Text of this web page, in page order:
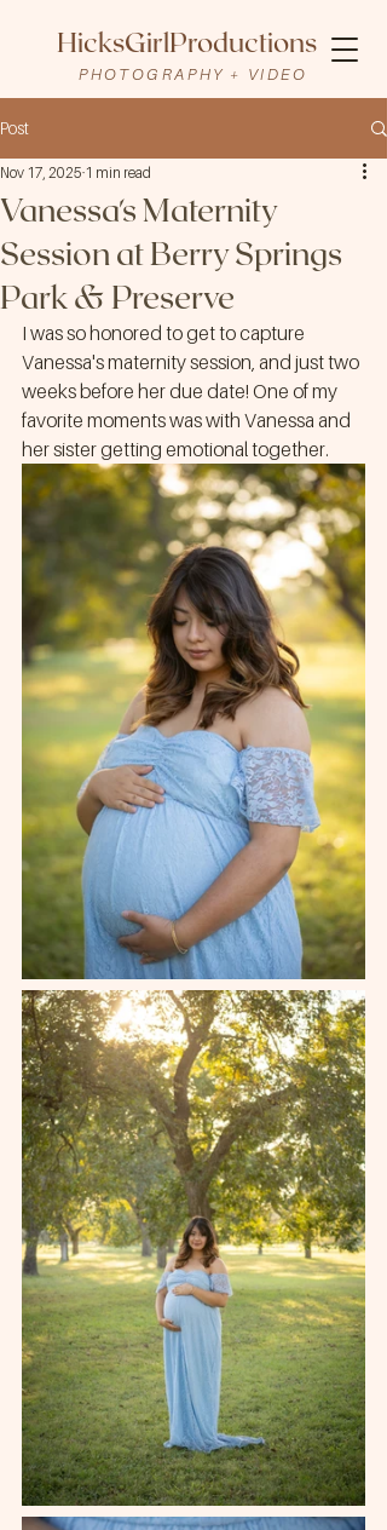
HicksGirlProductions
PHOTOGRAPHY + VIDEO
Post
Vanessa's Maternity
Session at Berry Springs
Park & Preserve
Nov 17, 2025 1 min read
I was so honored to get to capture
Vanessa's maternity session, and just two
weeks before her due date! One of my
favorite moments was with Vanessa and
her sister getting emotional together.